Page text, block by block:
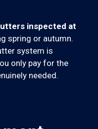
inspected at
spring or autumn.
system is
only pay for the
needed.